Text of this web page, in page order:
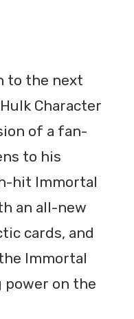
to the next
Character
of a fan-
to his
hit Immortal
an all-new
cards, and
Immortal
power on the